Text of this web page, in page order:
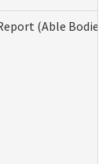
(Able